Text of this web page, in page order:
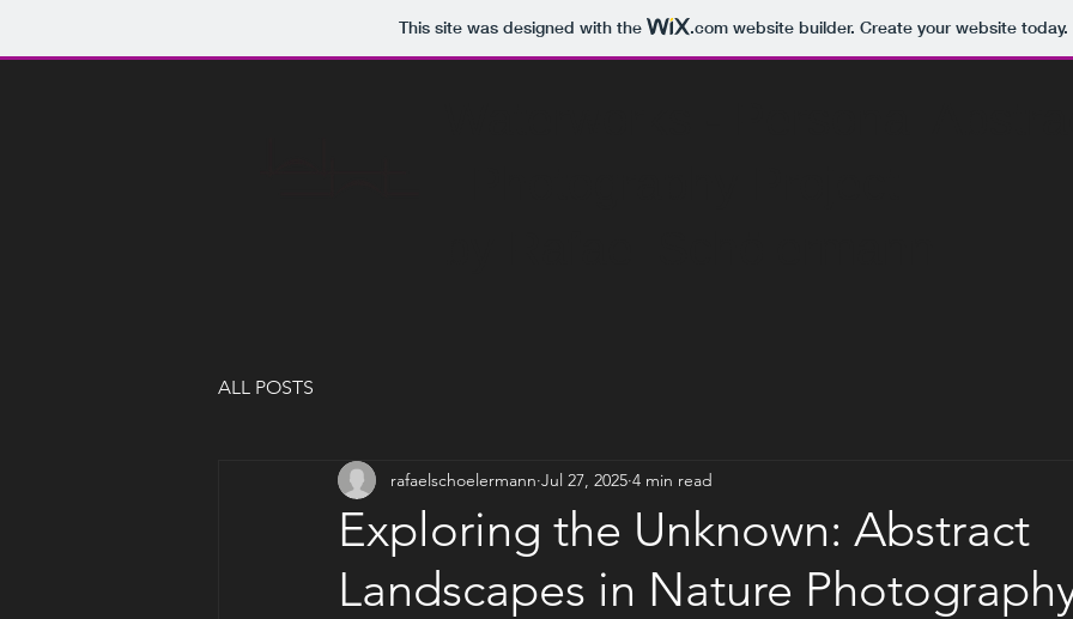
This site was designed with the .comwebsite builder. Create your website today.
ALL POSTS
Exploring the Unknown: Abstract
Landscapes in Nature
rafaelschoelermann Jul 27, 2025 4 min read